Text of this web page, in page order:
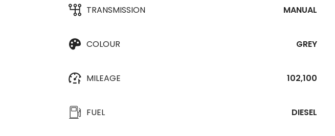
TRANSMISSION MANUAL
COLOUR GREY
MILEAGE 102,100
FUEL DIESEL